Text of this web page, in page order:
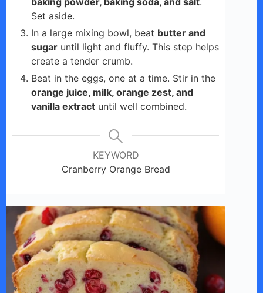
Set aside.
In a large mixing bowl, beat butter and
sugar until light and fluffy. This step helps
create a tender crumb.
Beat in the eggs, one at a time. Stir in the
orange juice, milk, orange zest, and
vanilla extract until well combined.
KEYWORD
Cranberry Orange Bread